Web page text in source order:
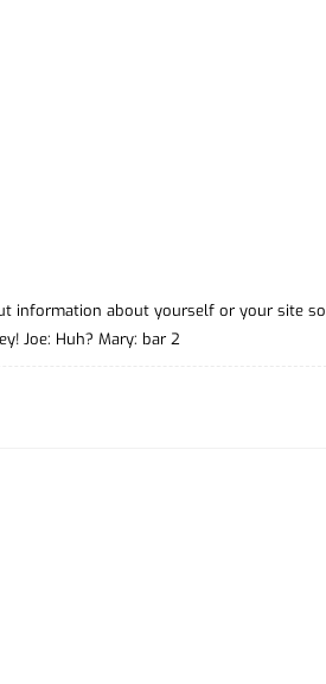
information about yourself or your site so
Joe: Huh? Mary: bar 2